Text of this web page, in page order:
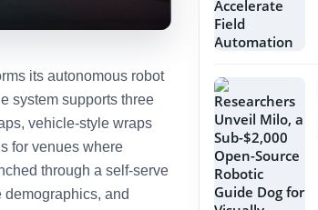
its autonomous robot
system supports three
vehicle-style wraps
for venues where
through a self-serve
and